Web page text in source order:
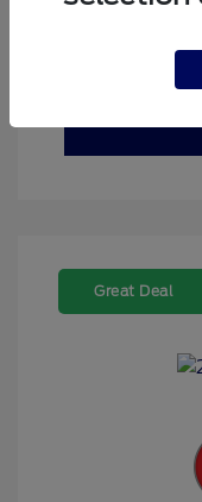
Get Pre-
Great Deal